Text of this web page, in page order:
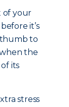
of your
it’s
to
the
its
stress